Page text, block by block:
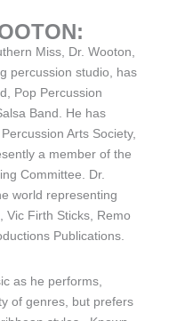
Miss, Dr. Wooton,
percussion studio, has
Pop Percussion
Band. He has
Arts Society,
a member of the
Committee. Dr.
world representing
Vic Firth Sticks, Remo
Publications.
as he performs,
of genres, but prefers